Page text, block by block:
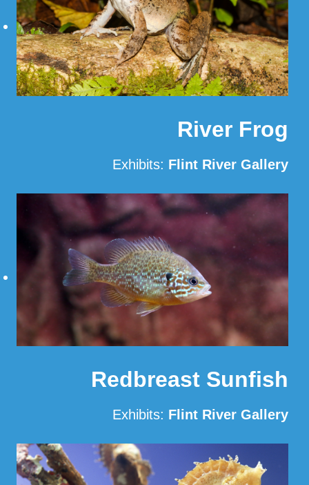
River Frog
Exhibits: Flint River Gallery
Read More
Redbreast Sunfish
Exhibits: Flint River Gallery